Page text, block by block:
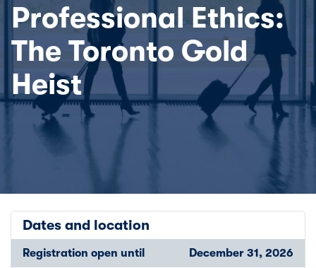
Professional Ethics:
The Toronto Gold
Heist
Dates and location
Registration open until December 31, 2026